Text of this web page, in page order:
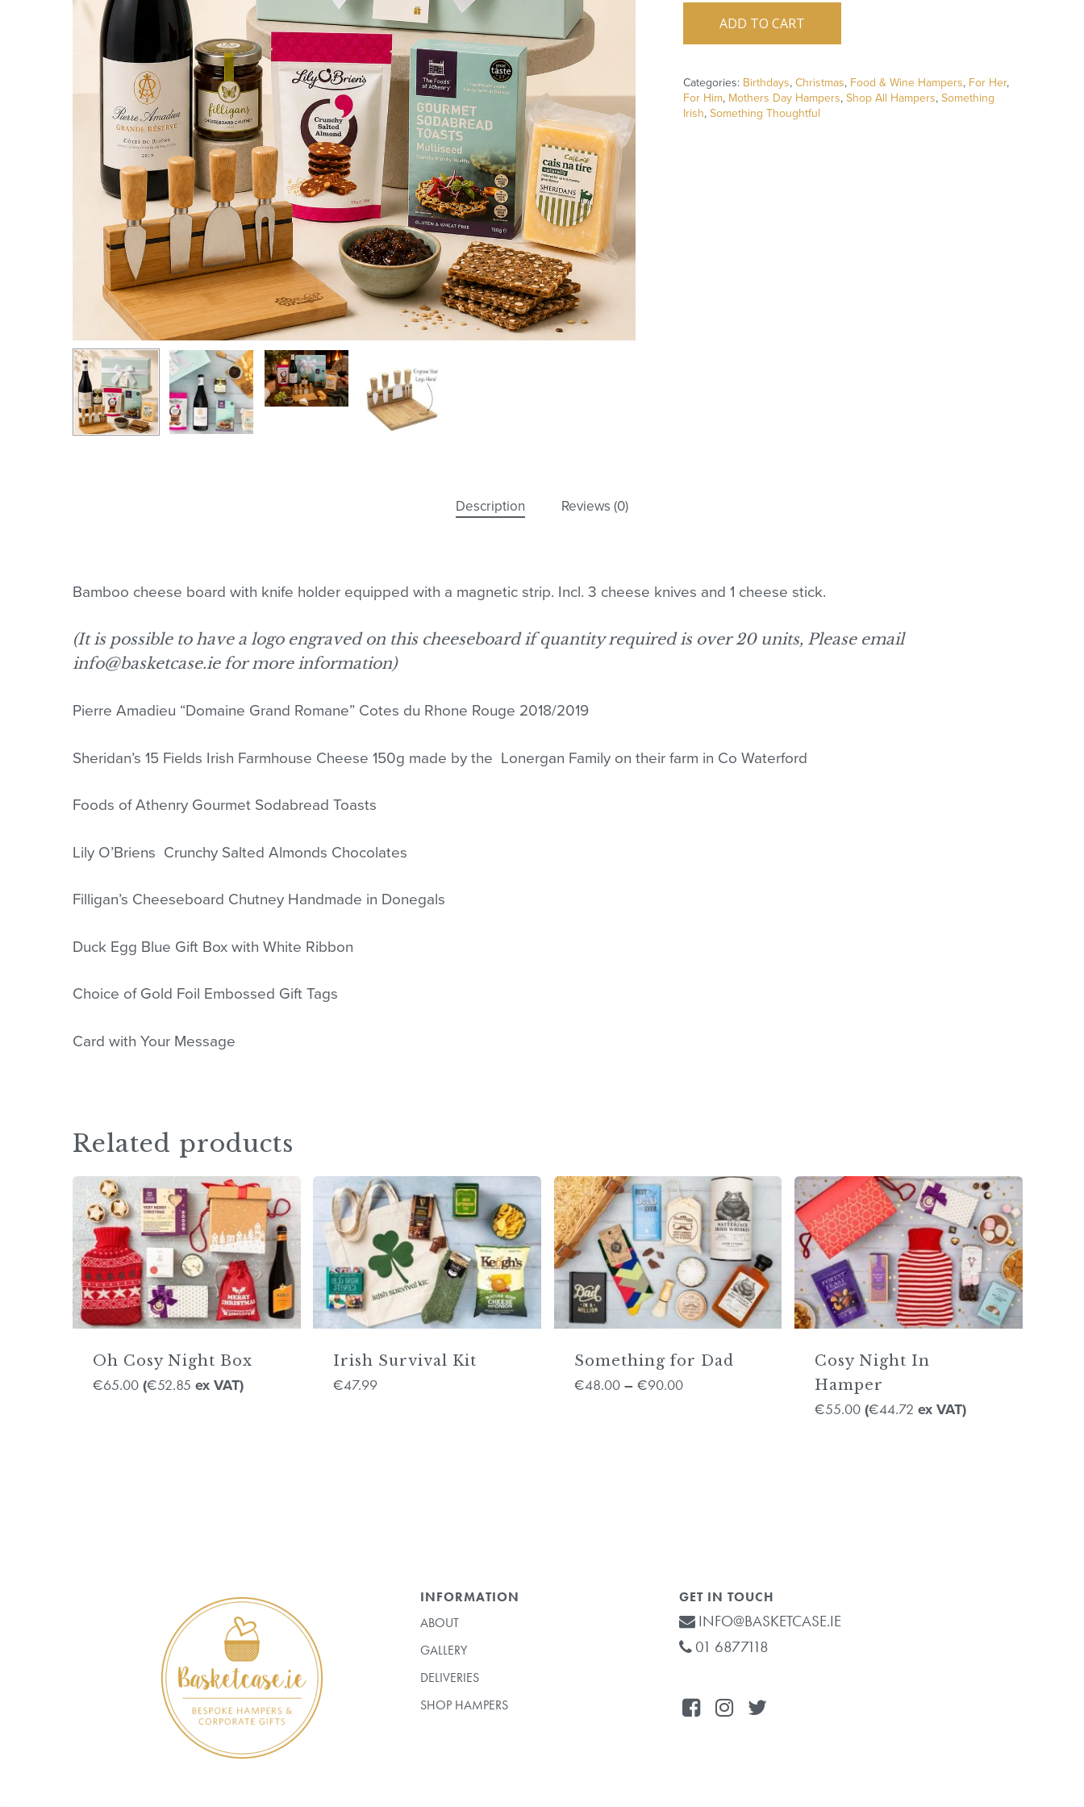
ADD TO CART
Categories: Birthdays, Christmas, Food & Wine Hampers, For Her,
For Him, Mothers Day Hampers, Shop All Hampers, Something
Irish, Something Thoughtful
Description Reviews (0)
Bamboo cheese board with knife holder equipped with a magnetic strip. Incl. 3 cheese knives and 1 cheese stick.
(It is possible to have a logo engraved on this cheeseboard if quantity required is over 20 units, Please email
info@basketcase.ie for more information)
Pierre Amadieu “Domaine Grand Romane” Cotes du Rhone Rouge 2018/2019
Sheridan’s 15 Fields Irish Farmhouse Cheese 150g made by the Lonergan Family on their farm in Co Waterford
Foods of Athenry Gourmet Sodabread Toasts
Lily O’Briens Crunchy Salted Almonds Chocolates
Filligan’s Cheeseboard Chutney Handmade in Donegals
Duck Egg Blue Gift Box with White Ribbon
Choice of Gold Foil Embossed Gift Tags
Card with Your Message
Related products
Oh Cosy Night Box
€65.00 (€52.85 ex VAT)
Irish Survival Kit
€47.99
Something for Dad
€48.00– €90.00
Cosy Night In
Hamper
€55.00 (€44.72 ex VAT)
INFORMATION
ABOUT
GALLERY
DELIVERIES
SHOP HAMPERS
GET IN TOUCH
INFO@BASKETCASE.IE
01 6877118